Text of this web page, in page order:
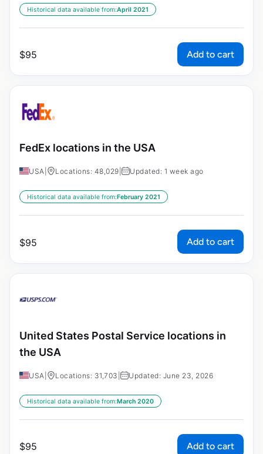
Historical data available from:April 2021
$95 Add to cart
FedEx locations in the USA
USA Locations: 48,029 Updated: 1 week ago
Historical data available from:February 2021
$95 Add to cart
United States Postal Service locations in
the USA
USA Locations: 31,703 Updated: June 23, 2026
Historical data available from:March 2020
$95 Add to cart